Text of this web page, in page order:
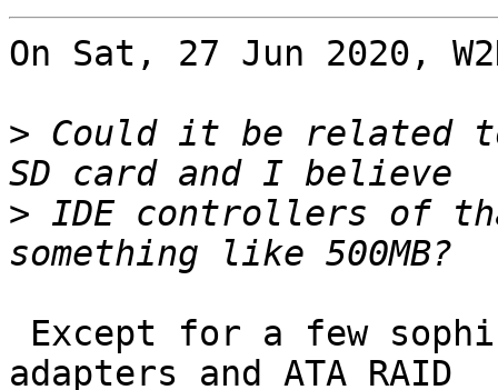
On Sat, 27 Jun 2020,
> Could it be related
> IDE controllers of
adapters and ATA RAID